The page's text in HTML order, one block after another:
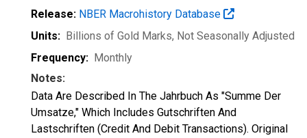
Release: NBER Macrohistory Database
Units: Billions of Gold Marks, Not Seasonally Adjusted
Frequency: Monthly
Notes:
Data Are Described In The Jahrbuch As "Summe Der
Umsatze," Which Includes Gutschriften And
Lastschriften (Credit And Debit Transactions). Original